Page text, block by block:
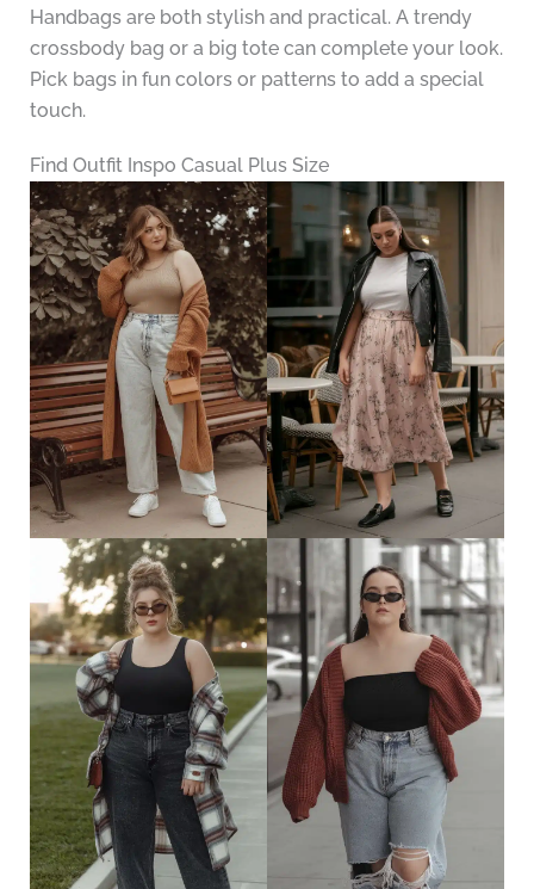
Handbags are both stylish and practical. A trendy
crossbody bag or a big tote can complete your look.
Pick bags in fun colors or patterns to add a special
touch.
Find Outfit Inspo Casual Plus Size